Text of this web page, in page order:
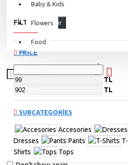
Baby & Kids
Flowers
Food
FILTER Clear
PRICE
TL
TL
SUBCATEGORIES
Accesories
Dresses
Pants
T-
Shirts
Tops